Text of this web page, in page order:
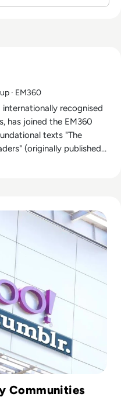
· EM360
recognised
has joined the EM360
texts "The
(originally published
Insights from
He also runs
consulting, and
analytics. Eckerson
value from their data
architecture, self-
data
experts are known for
persuasive
to demystify data
that harness its
Communities